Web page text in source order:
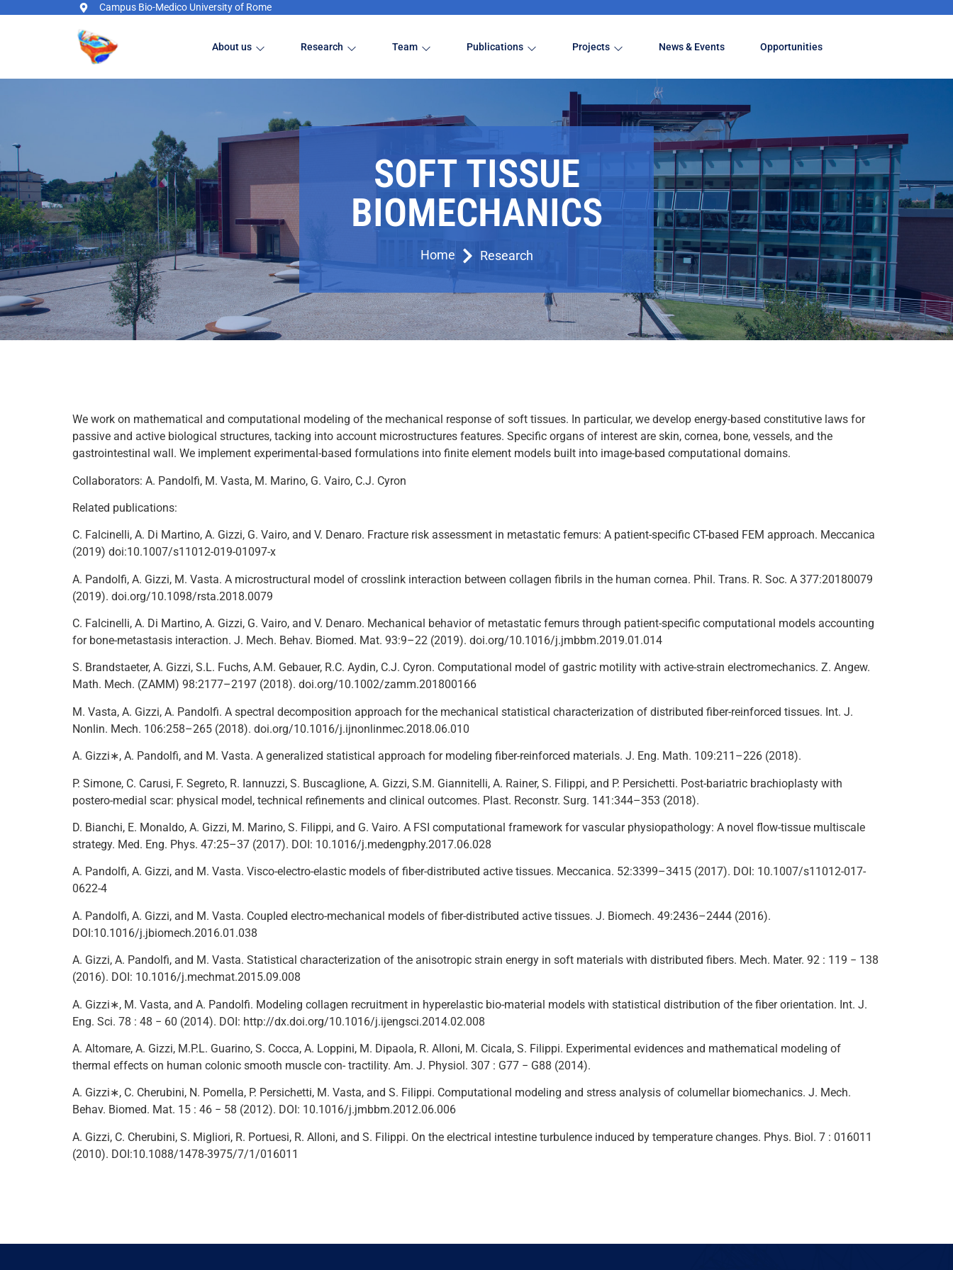
Campus Bio-Medico University of Rome
About us Research Team Publications Projects News & Events Opportunities
SOFT TISSUE
BIOMECHANICS
Home Research
We work on mathematical and computational modeling of the mechanical response of soft tissues. In particular, we develop energy-based constitutive laws for
passive and active biological structures, tacking into account microstructures features. Specific organs of interest are skin, cornea, bone, vessels, and the
gastrointestinal wall. We implement experimental-based formulations into finite element models built into image-based computational domains.
Collaborators: A. Pandolfi, M. Vasta, M. Marino, G. Vairo, C.J. Cyron
Related publications:
C. Falcinelli, A. Di Martino, A. Gizzi, G. Vairo, and V. Denaro. Fracture risk assessment in metastatic femurs: A patient-specific CT-based FEM approach. Meccanica
(2019) doi:10.1007/s11012-019-01097-x
A. Pandolfi, A. Gizzi, M. Vasta. A microstructural model of crosslink interaction between collagen fibrils in the human cornea. Phil. Trans. R. Soc. A 377:20180079
(2019). doi.org/10.1098/rsta.2018.0079
C. Falcinelli, A. Di Martino, A. Gizzi, G. Vairo, and V. Denaro. Mechanical behavior of metastatic femurs through patient-specific computational models accounting
for bone-metastasis interaction. J. Mech. Behav. Biomed. Mat. 93:9–22 (2019). doi.org/10.1016/j.jmbbm.2019.01.014
S. Brandstaeter, A. Gizzi, S.L. Fuchs, A.M. Gebauer, R.C. Aydin, C.J. Cyron. Computational model of gastric motility with active-strain electromechanics. Z. Angew.
Math. Mech. (ZAMM) 98:2177–2197 (2018). doi.org/10.1002/zamm.201800166
M. Vasta, A. Gizzi, A. Pandolfi. A spectral decomposition approach for the mechanical statistical characterization of distributed fiber-reinforced tissues. Int. J.
Nonlin. Mech. 106:258–265 (2018). doi.org/10.1016/j.ijnonlinmec.2018.06.010
A. Gizzi∗, A. Pandolfi, and M. Vasta. A generalized statistical approach for modeling fiber-reinforced materials. J. Eng. Math. 109:211–226 (2018).
P. Simone, C. Carusi, F. Segreto, R. Iannuzzi, S. Buscaglione, A. Gizzi, S.M. Giannitelli, A. Rainer, S. Filippi, and P. Persichetti. Post-bariatric brachioplasty with
postero-medial scar: physical model, technical refinements and clinical outcomes. Plast. Reconstr. Surg. 141:344–353 (2018).
D. Bianchi, E. Monaldo, A. Gizzi, M. Marino, S. Filippi, and G. Vairo. A FSI computational framework for vascular physiopathology: A novel flow-tissue multiscale
strategy. Med. Eng. Phys. 47:25–37 (2017). DOI: 10.1016/j.medengphy.2017.06.028
A. Pandolfi, A. Gizzi, and M. Vasta. Visco-electro-elastic models of fiber-distributed active tissues. Meccanica. 52:3399–3415 (2017). DOI: 10.1007/s11012-017-
0622-4
A. Pandolfi, A. Gizzi, and M. Vasta. Coupled electro-mechanical models of fiber-distributed active tissues. J. Biomech. 49:2436–2444 (2016).
DOI:10.1016/j.jbiomech.2016.01.038
A. Gizzi, A. Pandolfi, and M. Vasta. Statistical characterization of the anisotropic strain energy in soft materials with distributed fibers. Mech. Mater. 92 : 119 − 138
(2016). DOI: 10.1016/j.mechmat.2015.09.008
A. Gizzi∗, M. Vasta, and A. Pandolfi. Modeling collagen recruitment in hyperelastic bio-material models with statistical distribution of the fiber orientation. Int. J.
Eng. Sci. 78 : 48 − 60 (2014). DOI: http://dx.doi.org/10.1016/j.ijengsci.2014.02.008
A. Altomare, A. Gizzi, M.P.L. Guarino, S. Cocca, A. Loppini, M. Dipaola, R. Alloni, M. Cicala, S. Filippi. Experimental evidences and mathematical modeling of
thermal effects on human colonic smooth muscle con- tractility. Am. J. Physiol. 307 : G77 − G88 (2014).
A. Gizzi∗, C. Cherubini, N. Pomella, P. Persichetti, M. Vasta, and S. Filippi. Computational modeling and stress analysis of columellar biomechanics. J. Mech.
Behav. Biomed. Mat. 15 : 46 − 58 (2012). DOI: 10.1016/j.jmbbm.2012.06.006
A. Gizzi, C. Cherubini, S. Migliori, R. Portuesi, R. Alloni, and S. Filippi. On the electrical intestine turbulence induced by temperature changes. Phys. Biol. 7 : 016011
(2010). DOI:10.1088/1478-3975/7/1/016011